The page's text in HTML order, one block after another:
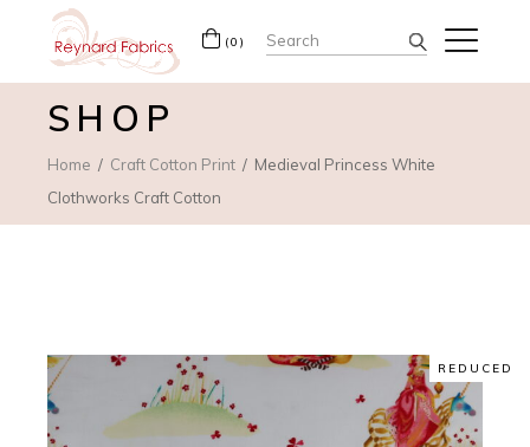
(0) Search
for:
SHOP
Home Craft Cotton Print
Medieval Princess White
Clothworks Craft Cotton
REDUCED